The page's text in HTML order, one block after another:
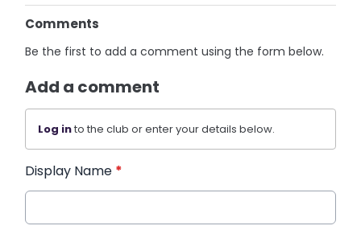
Comments
Be the first to add a comment using the form below.
Add a comment
Log into the club or enter your details below.
Display Name *